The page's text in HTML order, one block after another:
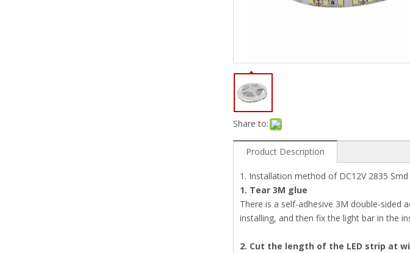
Share to:
Product Description
1. Installation method of DC12V 2835
1. Tear 3M glue
There is a self-adhesive 3M double-sided
installing, and then fix the light bar in the
2. Cut the length of the LED strip at